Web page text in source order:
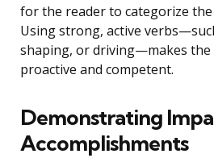
for the reader to categorize the
Using strong, active
shaping, or driving—makes
proactive and competent.
Demonstrating
Accomplishments